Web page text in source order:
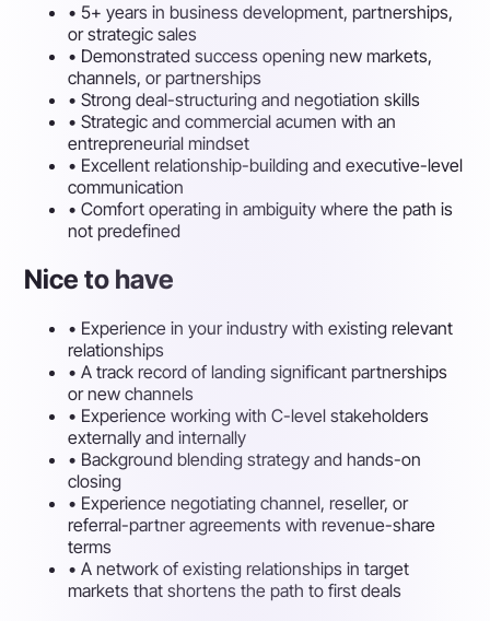
• 5+ years in business development, partnerships,
or strategic sales
• Demonstrated success opening new markets,
channels, or partnerships
• Strong deal-structuring and negotiation skills
• Strategic and commercial acumen with an
entrepreneurial mindset
• Excellent relationship-building and executive-level
communication
• Comfort operating in ambiguity where the path is
not predefined
Nice to have
• Experience in your industry with existing relevant
relationships
• A track record of landing significant partnerships
or new channels
• Experience working with C-level stakeholders
externally and internally
• Background blending strategy and hands-on
closing
• Experience negotiating channel, reseller, or
referral-partner agreements with revenue-share
terms
• A network of existing relationships in target
markets that shortens the path to first deals